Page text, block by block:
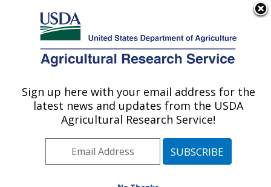
Here's how you know
Agricultural Research Service
U.S. DEPARTMENT OF AGRICULTURE
Crop Improvement and Protection
Research: Salinas, CA
Pacific West Area Salinas, California
Sign up here with your email address for the
latest news and updates from the USDA
Agricultural Research Service!